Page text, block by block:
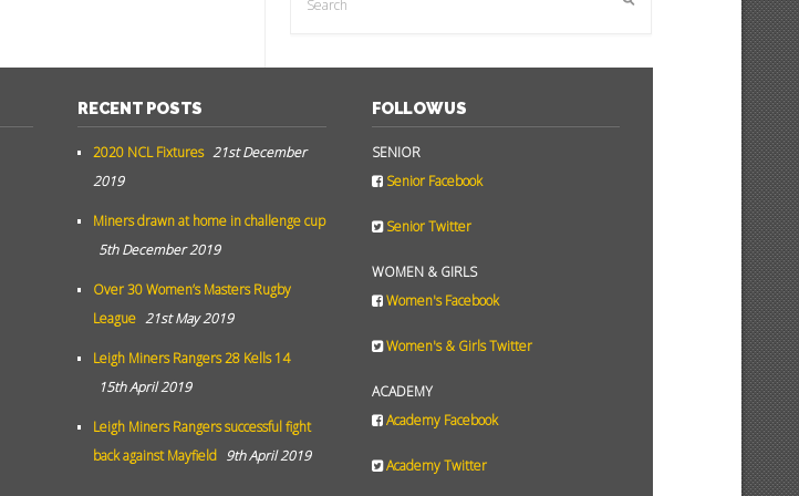
RECENT POSTS
2020 NCL Fixtures 21st December
2019
Miners drawn at home in challenge cup
5th December 2019
Over 30 Women’s Masters Rugby
League 21st May 2019
Leigh Miners Rangers 28 Kells 14
15th April 2019
Leigh Miners Rangers successful fight
back against Mayfield 9th April 2019
FOLLOW US
SENIOR
Senior Facebook
Senior Twitter
WOMEN & GIRLS
Women's Facebook
Women's & Girls Twitter
ACADEMY
Academy Facebook
Academy Twitter